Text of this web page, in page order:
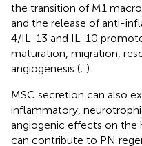
the transition of M1
and the release of anti-
4/IL-13 and IL-10
maturation, migration,
angiogenesis (; ).
MSC secretion can also
inflammatory,
angiogenic effects on the
can contribute to PN